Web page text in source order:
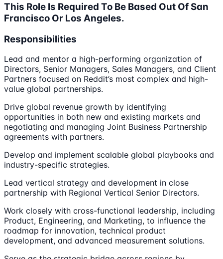
This Role Is Required To Be Based Out Of San
Francisco Or Los Angeles.
Responsibilities
Lead and mentor a high-performing organization of
Directors, Senior Managers, Sales Managers, and Client
Partners focused on Reddit’s most complex and high-
value global partnerships.
Drive global revenue growth by identifying
opportunities in both new and existing markets and
negotiating and managing Joint Business Partnership
agreements with partners.
Develop and implement scalable global playbooks and
industry-specific strategies.
Lead vertical strategy and development in close
partnership with Regional Vertical Senior Directors.
Work closely with cross-functional leadership, including
Product, Engineering, and Marketing, to influence the
roadmap for innovation, technical product
development, and advanced measurement solutions.